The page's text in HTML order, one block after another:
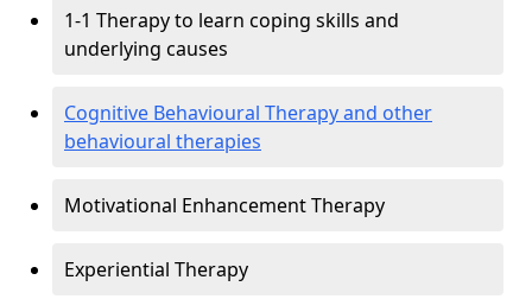
1-1 Therapy to learn coping skills and
underlying causes
Cognitive Behavioural Therapy and other
behavioural therapies
Motivational Enhancement Therapy
Experiential Therapy